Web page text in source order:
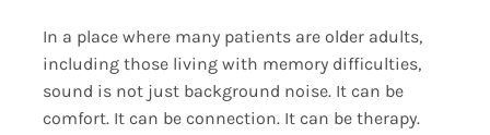
In a place where many patients are older adults,
including those living with memory difficulties,
sound is not just background noise. It can be
comfort. It can be connection. It can be therapy.